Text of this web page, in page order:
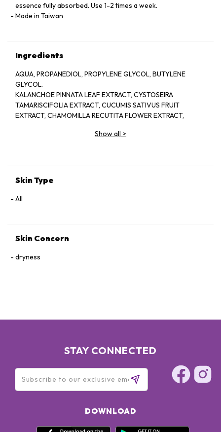
essence fully absorbed. Use 1-2 times a week.
Made in Taiwan
Ingredients
AQUA, PROPANEDIOL, PROPYLENE GLYCOL, BUTYLENE
GLYCOL.
KALANCHOE PINNATA LEAF EXTRACT, CYSTOSEIRA
TAMARISCIFOLIA EXTRACT, CUCUMIS SATIVUS FRUIT
EXTRACT, CHAMOMILLA RECUTITA FLOWER EXTRACT,
ROOT EXTRACT. SODIUM CITRATE ALLANTOIN, ALPHA-
SECHIUM EDULE FRUIT EXTRACT, SODIUM LEVULINATE,
ACID, HYDROXY.
Show all >
Skin Type
All
Skin Concern
dryness
STAY CONNECTED
DOWNLOAD